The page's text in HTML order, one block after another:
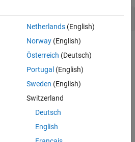
(MSC)
Netherlands(English)
Norway(English)
Österreich (Deutsch)
Portugal (English)
Sweden (English)
Switzerland
Deutsch
English